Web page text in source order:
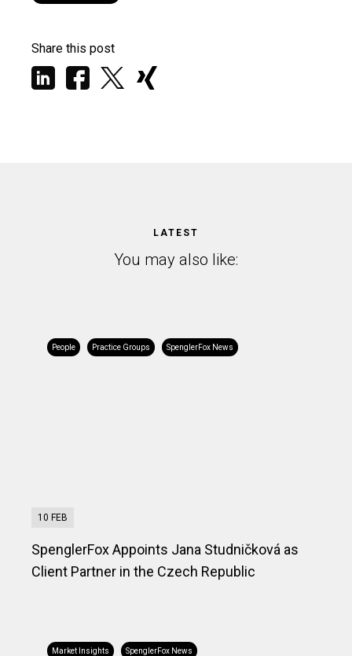
Share this post
LATEST
You may also like:
People Practice Groups SpenglerFox News
10 FEB
SpenglerFox Appoints Jana Studničková as
Client Partner in the Czech Republic
Market Insights SpenglerFox News